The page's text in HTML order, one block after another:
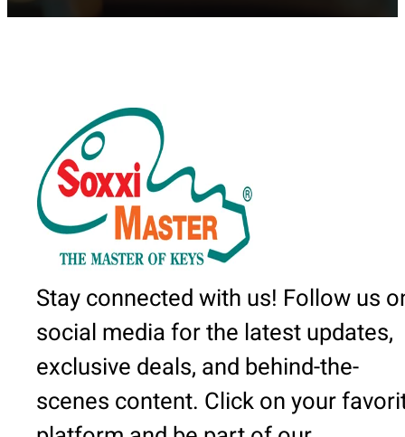
Stay connected with us! Follow us
social media for the latest updates,
exclusive deals, and behind-the-
scenes content. Click on your